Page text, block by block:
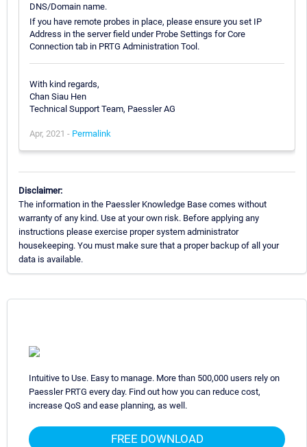
DNS/Domain name.
If you have remote probes in place, please ensure you set IP
Address in the server field under Probe Settings for Core
Connection tab in PRTG Administration Tool.
With kind regards,
Chan Siau Hen
Technical Support Team, Paessler AG
Apr, 2021 - Permalink
Disclaimer:
The information in the Paessler Knowledge Base comes without
warranty of any kind. Use at your own risk. Before applying any
instructions please exercise proper system administrator
housekeeping. You must make sure that a proper backup of all your
data is available.
Intuitive to Use. Easy to manage. More than 500,000 users rely on
Paessler PRTG every day. Find out how you can reduce cost,
increase QoS and ease planning, as well.
FREE DOWNLOAD